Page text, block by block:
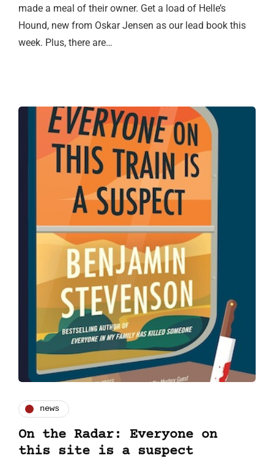
made a meal of their owner. Get a load of Helle’s
Hound, new from Oskar Jensen as our lead book this
week. Plus, there are…
news
On the Radar: Everyone on
this site is a suspect